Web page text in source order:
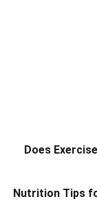
Does
Nutrition Tips